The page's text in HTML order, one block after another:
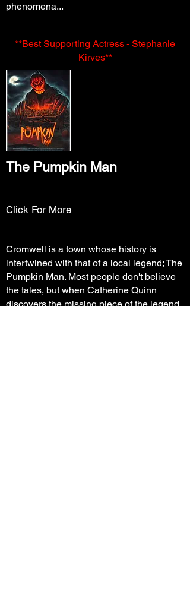
phenomena...
**Best Supporting Actress - Stephanie
Kirves**
The Pumpkin Man
Click For More
Cromwell is a town whose history is
intertwined with that of a local legend; The
Pumpkin Man. Most people don't believe
the tales, but when Catherine Quinn
discovers the missing piece of the legend,